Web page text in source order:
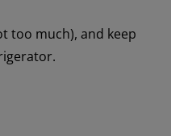
too much), and keep